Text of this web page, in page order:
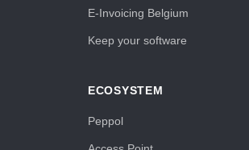
E-Invoicing Belgium
Keep your software
ECOSYSTEM
Peppol